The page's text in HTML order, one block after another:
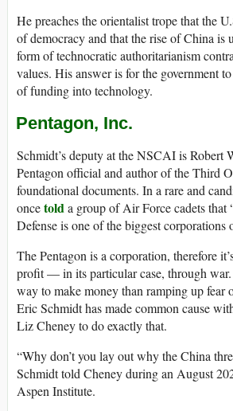
He preaches the orientalist trope that the
of democracy and that the rise of China is
form of technocratic authoritarianism
values. His answer is for the government
of funding into technology.
Pentagon, Inc.
Schmidt’s deputy at the NSCAI is Robert
Pentagon official and author of the Third
foundational documents. In a rare and
oncetolda group of Air Force cadets that
Defense is one of the biggest corporations
The Pentagon is a corporation, therefore
profit — in its particular case, through
way to make money than ramping up fear
Eric Schmidt has made common cause
Liz Cheney to do exactly that.
“Why don’t you lay out why the China
Schmidt told Cheney during an August
Aspen Institute.